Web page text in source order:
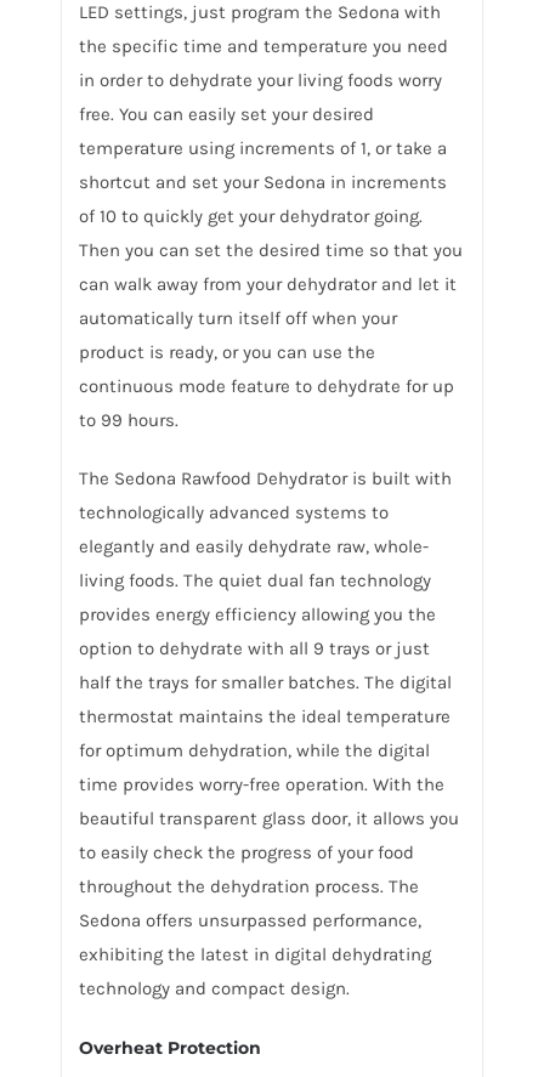
LED settings, just program the Sedona with
the specific time and temperature you need
in order to dehydrate your living foods worry
free. You can easily set your desired
temperature using increments of 1, or take a
shortcut and set your Sedona in increments
of 10 to quickly get your dehydrator going.
Then you can set the desired time so that you
can walk away from your dehydrator and let it
automatically turn itself off when your
product is ready, or you can use the
continuous mode feature to dehydrate for up
to 99 hours.
The Sedona Rawfood Dehydrator is built with
technologically advanced systems to
elegantly and easily dehydrate raw, whole-
living foods. The quiet dual fan technology
provides energy efficiency allowing you the
option to dehydrate with all 9 trays or just
half the trays for smaller batches. The digital
thermostat maintains the ideal temperature
for optimum dehydration, while the digital
time provides worry-free operation. With the
beautiful transparent glass door, it allows you
to easily check the progress of your food
throughout the dehydration process. The
Sedona offers unsurpassed performance,
exhibiting the latest in digital dehydrating
technology and compact design.
Overheat Protection